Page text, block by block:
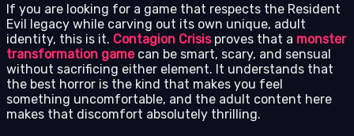
If you are looking for a game that respects the Resident
Evil legacy while carving out its own unique, adult
identity, this is it. Contagion Crisisproves that a monster
transformation gamecan be smart, scary, and sensual
without sacrificing either element. It understands that
the best horror is the kind that makes you feel
something uncomfortable, and the adult content here
makes that discomfort absolutely thrilling.